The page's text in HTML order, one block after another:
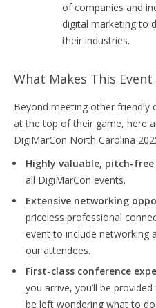
of companies and
digital marketing to
their industries.
What Makes This
Beyond meeting other friendly
at the top of their game, here
DigiMarCon North Carolina
Highly valuable, pitch-
all DigiMarCon events.
Extensive networking
priceless professional
event to include networking
our attendees.
First-class conference
you arrive, you’ll be
be left wondering what to